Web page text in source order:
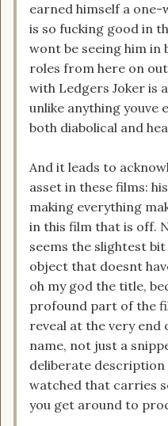
earned himself a
is so fucking good in
wont be seeing him
roles from here on
with Ledgers Joker is
unlike anything youve
both diabolical and
And it leads to
asset in these films:
making everything
in this film that is off.
seems the slightest
object that doesnt
oh my god the title,
profound part of the
reveal at the very
name, not just a
deliberate description
watched that carries
you get around to